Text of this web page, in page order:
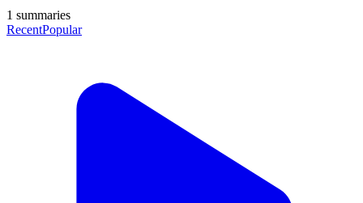
1 summaries
RecentPopular